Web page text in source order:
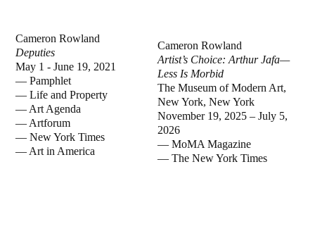
Cameron Rowland
Deputies
May 1 - June 19, 2021
—Pamphlet
—Life and Property
— Art Agenda
— Artforum
—New York Times
— Art in America
Cameron Rowland
Artist’s Choice: Arthur Jafa—
Less Is Morbid
The Museum of Modern Art,
New York, New York
November 19, 2025 – July 5,
2026
— MoMA Magazine
— The New York Times